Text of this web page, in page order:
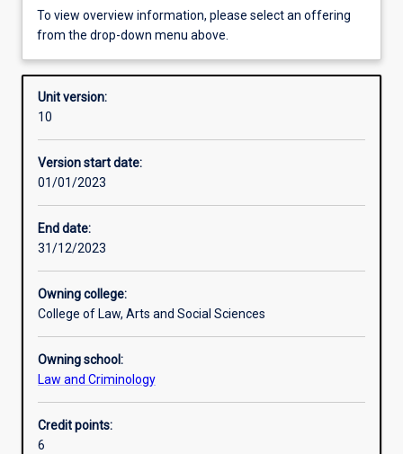
Offerings
Requisites
Other learning activities
To view overview information, please select an offering
from the drop-down menu above.
Unit version:
10
Version start date:
01/01/2023
End date:
31/12/2023
Owning college:
College of Law, Arts and Social Sciences
Owning school:
Law and Criminology
Credit points:
6